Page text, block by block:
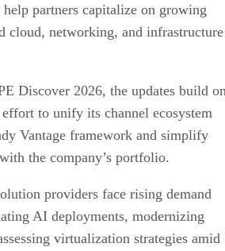
partners capitalize on growing
cloud, networking, and infrastructure
Discover 2026, the updates build
to unify its channel ecosystem
Vantage framework and simplify
the company’s portfolio.
providers face rising demand
AI deployments, modernizing
virtualization strategies amid